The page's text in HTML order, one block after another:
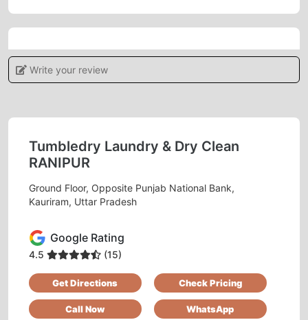
5
Very polite staff at every outlet And the service
5
SONU GUPTA
you Tumbledry
Write your review
Tumbledry Laundry & Dry Clean
RANIPUR
Ground Floor, Opposite Punjab National Bank,
Kauriram, Uttar Pradesh
Google Rating
4.5 (15)
Get Directions Check Pricing
Call Now WhatsApp